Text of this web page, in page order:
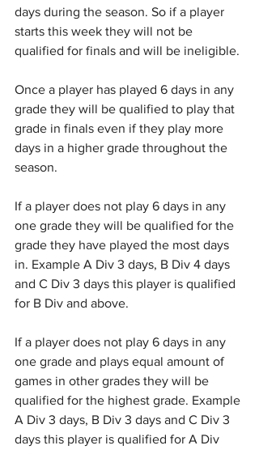
days during the season. So if a player
starts this week they will not be
qualified for finals and will be ineligible.
Once a player has played 6 days in any
grade they will be qualified to play that
grade in finals even if they play more
days in a higher grade throughout the
season.
If a player does not play 6 days in any
one grade they will be qualified for the
grade they have played the most days
in. Example A Div 3 days, B Div 4 days
and C Div 3 days this player is qualified
for B Div and above.
If a player does not play 6 days in any
one grade and plays equal amount of
games in other grades they will be
qualified for the highest grade. Example
A Div 3 days, B Div 3 days and C Div 3
days this player is qualified for A Div